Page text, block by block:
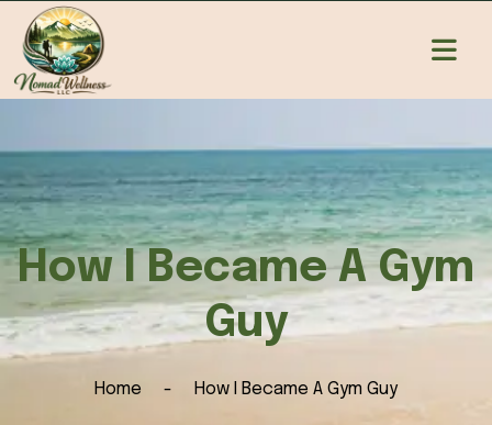
How I Became A Gym
Guy
Home How I Became A Gym Guy